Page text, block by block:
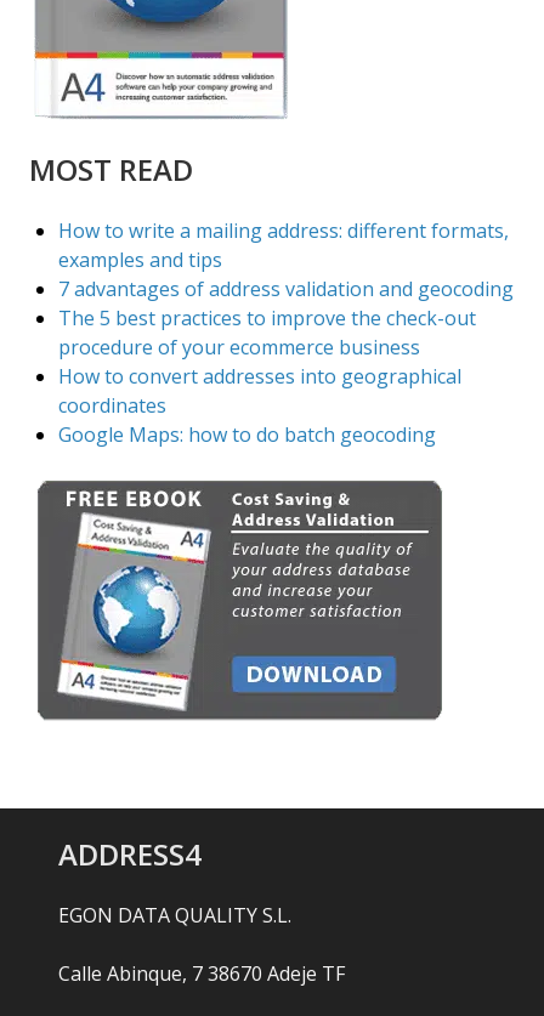
MOST READ
How to write a mailing address: different formats,
examples and tips
7 advantages of address validation and geocoding
The 5 best practices to improve the check-out
procedure of your ecommerce business
How to convert addresses into geographical
coordinates
Google Maps: how to do batch geocoding
ADDRESS4
EGON DATA QUALITY S.L.
Calle Abinque, 7 38670 Adeje TF